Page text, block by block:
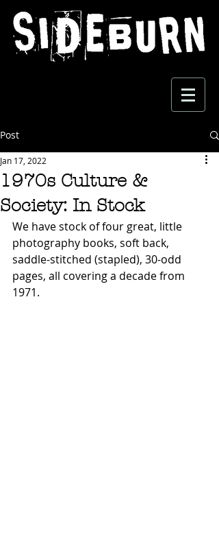
Post
1970s Culture &
Society: In Stock
Jan 17, 2022
We have stock of four great, little
photography books, soft back,
saddle-stitched (stapled), 30-odd
pages, all covering a decade from
1971.